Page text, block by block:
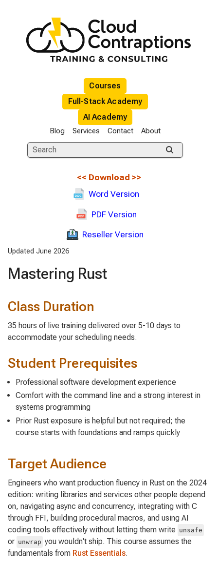
Courses
Full-Stack Academy
AI Academy
Blog Services Contact About
<< Download >>
Word Version
PDF Version
Reseller Version
Updated June 2026
Mastering Rust
Class Duration
35 hours of live training delivered over 5-10 days to
accommodate your scheduling needs.
Student Prerequisites
Professional software development experience
Comfort with the command line and a strong interest in
systems programming
Prior Rust exposure is helpful but not required; the
course starts with foundations and ramps quickly
Target Audience
Engineers who want production fluency in Rust on the 2024
edition: writing libraries and services other people depend
on, navigating async and concurrency, integrating with C
through FFI, building procedural macros, and using AI
coding tools effectively without letting them write unsafe
or unwrap you wouldn't ship. This course assumes the
fundamentals from Rust Essentials.